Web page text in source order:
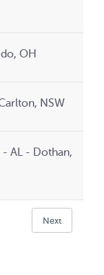
OH
NSW
- AL - Dothan,
Next